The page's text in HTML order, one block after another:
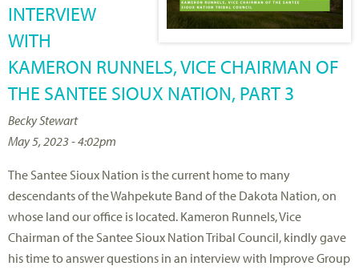
INTERVIEW
WITH
KAMERON RUNNELS, VICE CHAIRMAN OF
THE SANTEE SIOUX NATION, PART 3
Becky Stewart
May 5, 2023 - 4:02pm
The Santee Sioux Nation is the current home to many
descendants of the Wahpekute Band of the Dakota Nation, on
whose land our office is located. Kameron Runnels, Vice
Chairman of the Santee Sioux Nation Tribal Council, kindly gave
his time to answer questions in an interview with Improve Group